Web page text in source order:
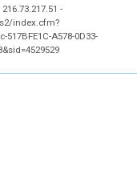
-
index.cfm?
517BFE1C-A578-0D33-